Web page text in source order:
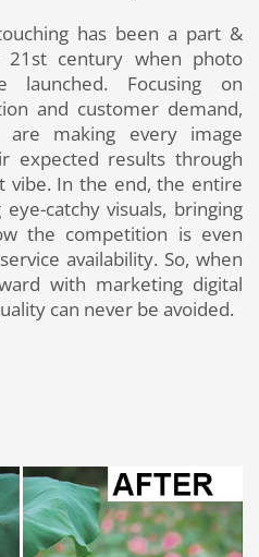
has been a part &
century when photo
launched. Focusing on
and customer demand,
are making every image
expected results through
vibe. In the end, the entire
catchy visuals, bringing
the competition is even
availability. So, when
with marketing digital
can never be avoided.